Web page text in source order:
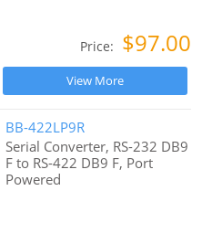
Price: $97.00
View More
BB-422LP9R
Serial Converter, RS-232 DB9
F to RS-422 DB9 F, Port
Powered